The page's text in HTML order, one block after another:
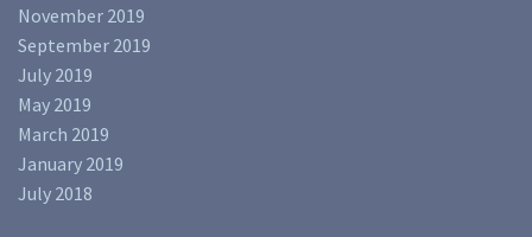
November 2019
September 2019
July 2019
May 2019
March 2019
January 2019
July 2018